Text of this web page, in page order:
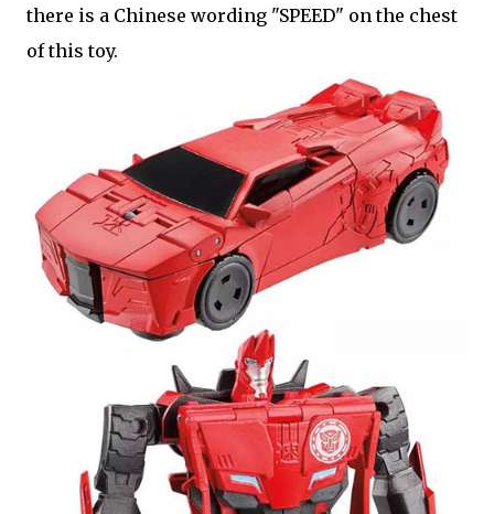
there is a Chinese wording "SPEED" on the chest
of this toy.